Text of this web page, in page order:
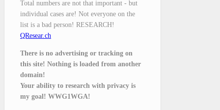
Total numbers are not that important - but
individual cases are! Not everyone on the
list is a bad person! RESEARCH!
QResear.ch
There is no advertising or tracking on
this site! Nothing is loaded from another
domain!
Your ability to research with privacy is
my goal! WWG1WGA!